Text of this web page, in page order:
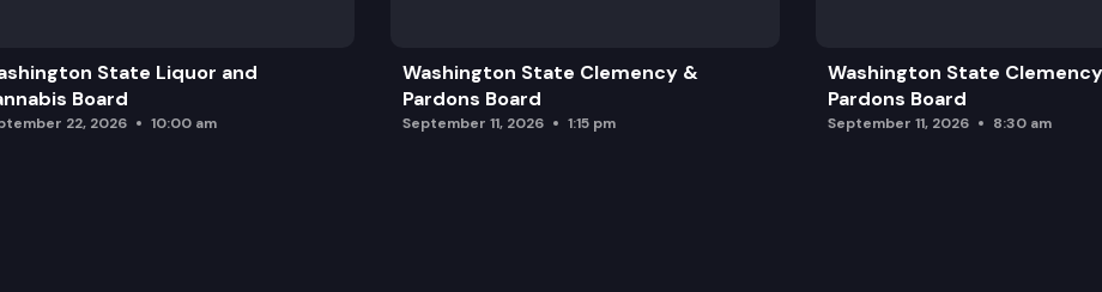
Adjourn
State Liquor and
Board
22, 2026 10:00 am
Washington State Clemency &
Pardons Board
September 11, 2026 1:15 pm
Washington State
Pardons Board
September 11, 2026 8:30 am